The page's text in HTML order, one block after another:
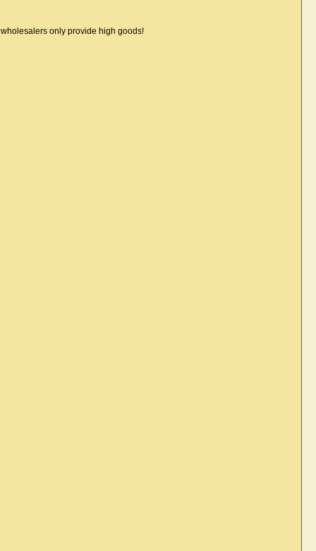
only provide high goods!